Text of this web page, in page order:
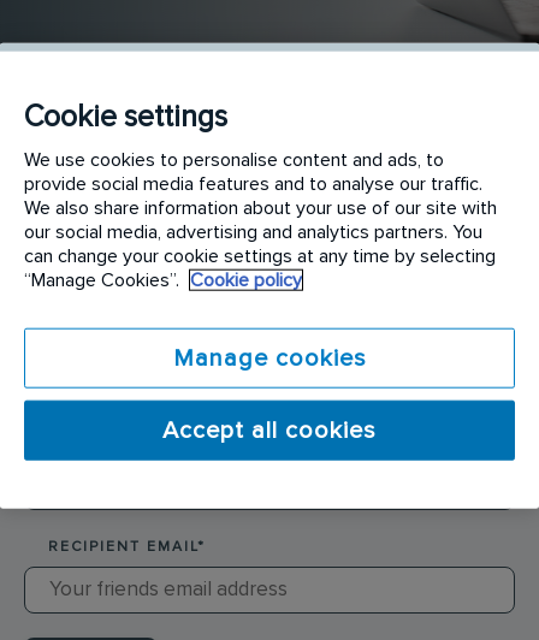
Pest Control Technician | South Eastern Suburbs
SENDER NAME*
RECIPIENT EMAIL*
Cookie settings
We use cookies to personalise content and ads, to
provide social media features and to analyse our traffic.
We also share information about your use of our site with
our social media, advertising and analytics partners. You
can change your cookie settings at any time by selecting
“Manage Cookies”.
Cookie policy
Manage cookies
Accept all cookies